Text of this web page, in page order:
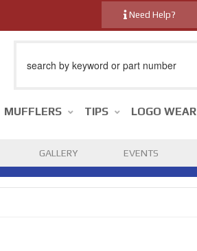
Need Help?
MUFFLERS TIPS LOGO WEAR
GALLERY EVENTS